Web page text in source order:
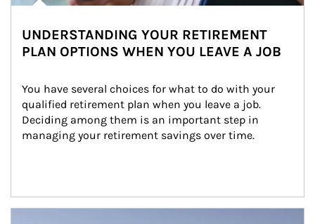
UNDERSTANDING YOUR RETIREMENT
PLAN OPTIONS WHEN YOU LEAVE A JOB
You have several choices for what to do with your
qualified retirement plan when you leave a job.
Deciding among them is an important step in
managing your retirement savings over time.